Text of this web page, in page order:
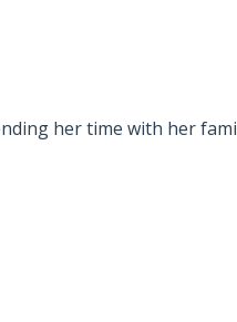
her time with her